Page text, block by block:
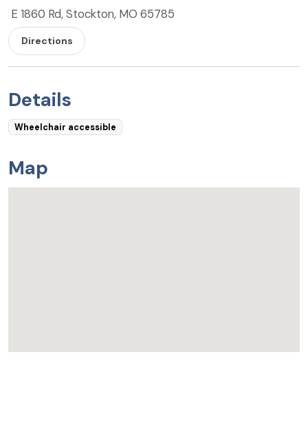
E 1860 Rd, Stockton, MO 65785
Directions
Details
Wheelchair accessible
Map